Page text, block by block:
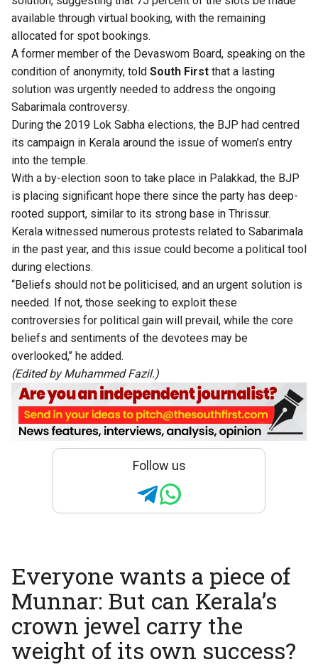
available through virtual booking, with the remaining
allocated for spot bookings.
A former member of the Devaswom Board, speaking on the
condition of anonymity, told South First that a lasting
solution was urgently needed to address the ongoing
Sabarimala controversy.
During the 2019 Lok Sabha elections, the BJP had centred
its campaign in Kerala around the issue of women’s entry
into the temple.
With a by-election soon to take place in Palakkad, the BJP
is placing significant hope there since the party has deep-
rooted support, similar to its strong base in Thrissur.
Kerala witnessed numerous protests related to Sabarimala
in the past year, and this issue could become a political tool
during elections.
“Beliefs should not be politicised, and an urgent solution is
needed. If not, those seeking to exploit these
controversies for political gain will prevail, while the core
beliefs and sentiments of the devotees may be
overlooked,’’ he added.
(Edited by Muhammed Fazil.)
Follow us
Everyone wants a piece of
Munnar: But can Kerala’s
crown jewel carry the
weight of its own success?